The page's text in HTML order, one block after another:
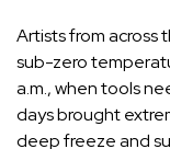
Artists from across
sub-zero
a.m., when tools
days brought
deep freeze and